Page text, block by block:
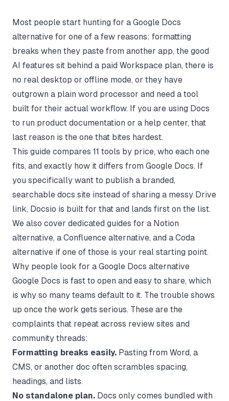
Most people start hunting for a Google Docs
alternative for one of a few reasons: formatting
breaks when they paste from another app, the good
AI features sit behind a paid Workspace plan, there is
no real desktop or offline mode, or they have
outgrown a plain word processor and need a tool
built for their actual workflow. If you are using Docs
to run product documentation or a help center, that
last reason is the one that bites hardest.
This guide compares 11 tools by price, who each one
fits, and exactly how it differs from Google Docs. If
you specifically want to publish a branded,
searchable docs site instead of sharing a messy Drive
link, Docsio is built for that and lands first on the list.
We also cover dedicated guides for a Notion
alternative, a Confluence alternative, and a Coda
alternative if one of those is your real starting point.
Why people look for a Google Docs alternative
Google Docs is fast to open and easy to share, which
is why so many teams default to it. The trouble shows
up once the work gets serious. These are the
complaints that repeat across review sites and
community threads:
Formatting breaks easily. Pasting from Word, a
CMS, or another doc often scrambles spacing,
headings, and lists.
No standalone plan. Docs only comes bundled with